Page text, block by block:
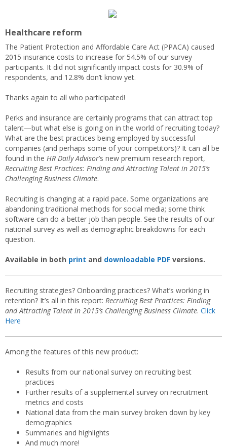
Healthcare reform
The Patient Protection and Affordable Care Act (PPACA) caused
2015 insurance costs to increase for 54.5% of our survey
participants. It did not significantly impact costs for 30.9% of
respondents, and 12.8% don’t know yet.
Thanks again to all who participated!
Perks and insurance are certainly programs that can attract top
talent—but what else is going on in the world of recruiting today?
What are the best practices being employed by successful
companies (and perhaps some of your competitors)? It can all be
found in the HR Daily Advisor’s new premium research report,
Recruiting Best Practices: Finding and Attracting Talent in 2015’s
Challenging Business Climate.
Recruiting is changing at a rapid pace. Some organizations are
abandoning traditional methods for social media; some think
software can do a better job than people. See the results of our
national survey as well as demographic breakdowns for each
question.
Available in both print and downloadable PDF versions.
Recruiting strategies? Onboarding practices? What’s working in
retention? It’s all in this report: Recruiting Best Practices: Finding
and Attracting Talent in 2015’s Challenging Business Climate. Click
Here
Among the features of this new product:
Results from our national survey on recruiting best
practices
Further results of a supplemental survey on recruitment
metrics and costs
National data from the main survey broken down by key
demographics
Summaries and highlights
And much more!